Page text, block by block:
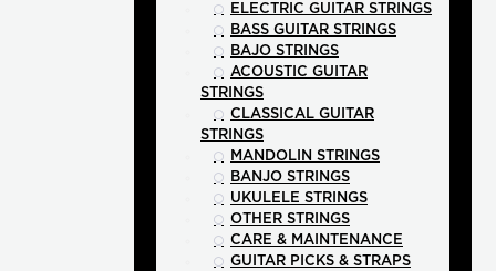
ELECTRIC GUITAR STRINGS
BASS GUITAR STRINGS
BAJO STRINGS
ACOUSTIC GUITAR
STRINGS
CLASSICAL GUITAR
STRINGS
MANDOLIN STRINGS
BANJO STRINGS
UKULELE STRINGS
OTHER STRINGS
CARE & MAINTENANCE
GUITAR PICKS & STRAPS